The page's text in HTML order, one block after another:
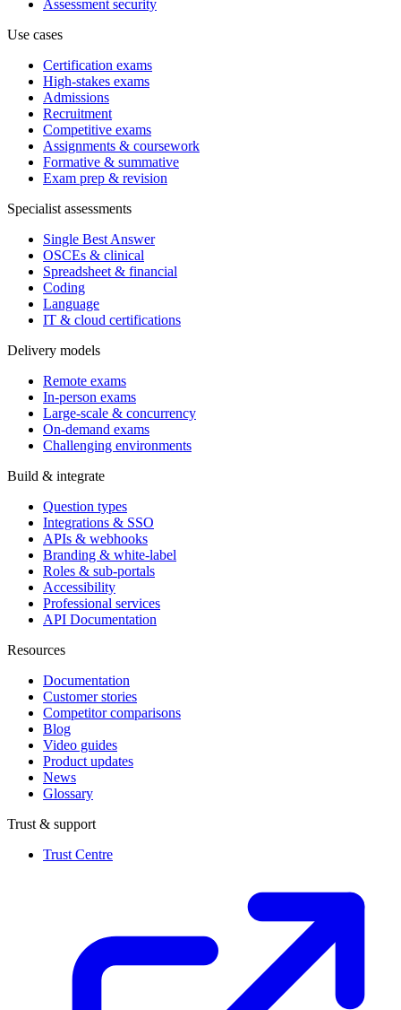
Assessment security
Use cases
Certification exams
High-stakes exams
Admissions
Recruitment
Competitive exams
Assignments & coursework
Formative & summative
Exam prep & revision
Specialist assessments
Single Best Answer
OSCEs & clinical
Spreadsheet & financial
Coding
Language
IT & cloud certifications
Delivery models
Remote exams
In-person exams
Large-scale & concurrency
On-demand exams
Challenging environments
Build & integrate
Question types
Integrations & SSO
APIs & webhooks
Branding & white-label
Roles & sub-portals
Accessibility
Professional services
API Documentation
Resources
Documentation
Customer stories
Competitor comparisons
Blog
Video guides
Product updates
News
Glossary
Trust & support
Trust Centre